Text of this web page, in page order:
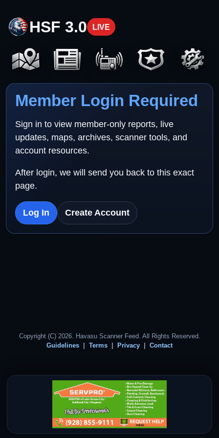
HSF 3.0 LIVE
Member Login Required
Sign in to view member-only reports, live
updates, maps, archives, scanner tools, and
account resources.
After login, we will send you back to this exact
page.
Log In Create Account
Copyright (C) 2026. Havasu Scanner Feed. All Rights Reserved.
Guidelines
Terms Privacy Contact